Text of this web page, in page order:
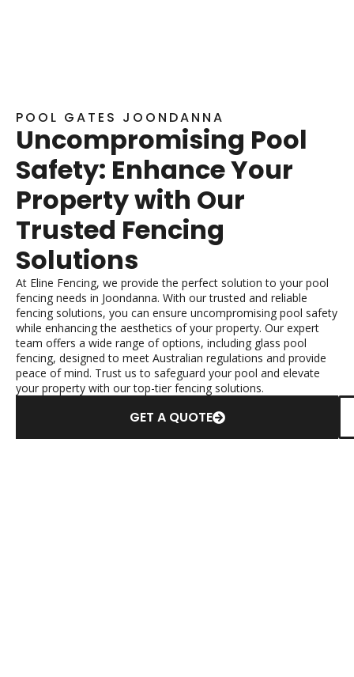
POOL GATES JOONDANNA
Uncompromising Pool
Safety: Enhance Your
Property with Our
Trusted Fencing
Solutions
At Eline Fencing, we provide the perfect solution to your pool
fencing needs in Joondanna. With our trusted and reliable
fencing solutions, you can ensure uncompromising pool safety
while enhancing the aesthetics of your property. Our expert
team offers a wide range of options, including glass pool
fencing, designed to meet Australian regulations and provide
peace of mind. Trust us to safeguard your pool and elevate
your property with our top-tier fencing solutions.
GET A QUOTE